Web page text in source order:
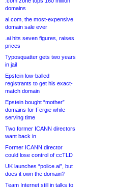
domains
ai.com, the most-expensive
domain sale ever
.ai hits seven figures, raises
prices
Typosquatter gets two years
in jail
Epstein low-balled
registrants to get his exact-
match domain
Epstein bought “mother”
domains for Fergie while
serving time
Two former ICANN directors
want back in
Former ICANN director
could lose control of ccTLD
UK launches “police.ai”, but
does it own the domain?
Team Internet still in talks to